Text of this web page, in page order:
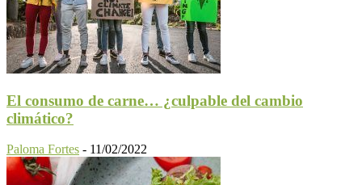
El consumo de carne… ¿culpable del cambio
climático?
Paloma Fortes - 11/02/2022